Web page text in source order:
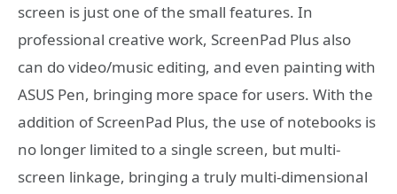
screen is just one of the small features. In
professional creative work, ScreenPad Plus also
can do video/music editing, and even painting with
ASUS Pen, bringing more space for users. With the
addition of ScreenPad Plus, the use of notebooks is
no longer limited to a single screen, but multi-
screen linkage, bringing a truly multi-dimensional